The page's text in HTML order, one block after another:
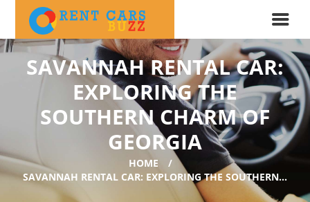
SAVANNAH RENTAL CAR:
EXPLORING THE
SOUTHERN CHARM OF
GEORGIA
HOME
SAVANNAH RENTAL CAR: EXPLORING THE SOUTHERN...